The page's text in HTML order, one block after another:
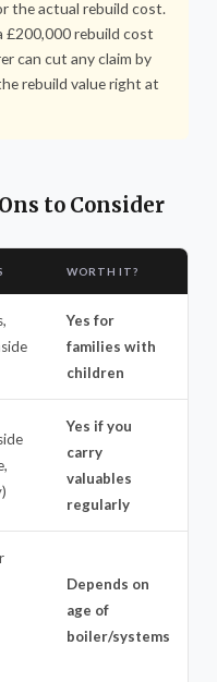
the actual rebuild cost.
£200,000 rebuild cost
can cut any claim by
rebuild value right at
to Consider
WORTH IT?
Yes for
families with
children
Yes if you
carry
valuables
regularly
Depends on
age of
boiler/systems